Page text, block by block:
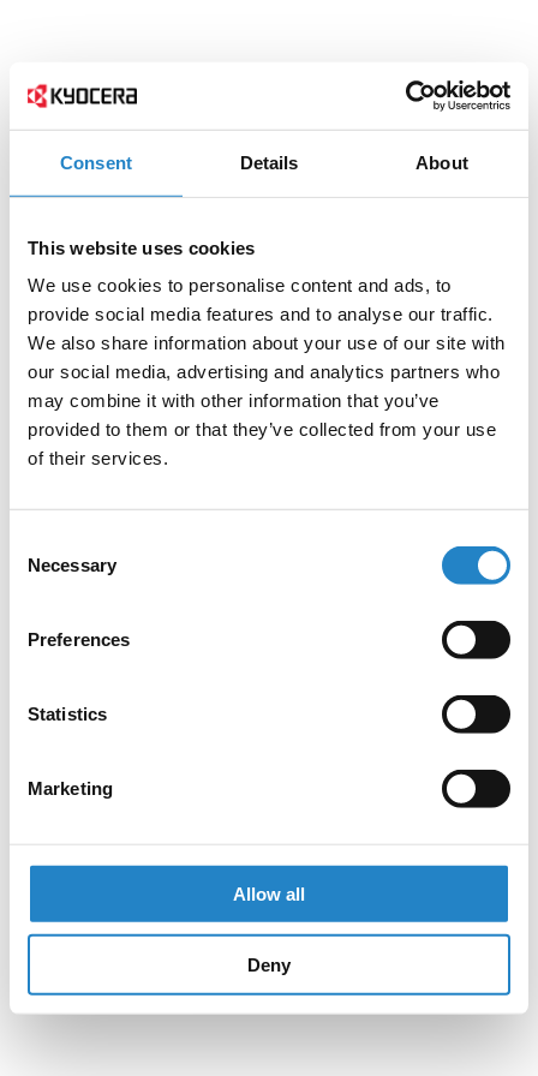
Consent Details About
This website uses cookies
We use cookies to personalise content and ads, to
provide social media features and to analyse our traffic.
We also share information about your use of our site with
our social media, advertising and analytics partners who
may combine it with other information that you’ve
provided to them or that they’ve collected from your use
of their services.
Selection
Necessary
Preferences
Statistics
Marketing
Allow all
Deny